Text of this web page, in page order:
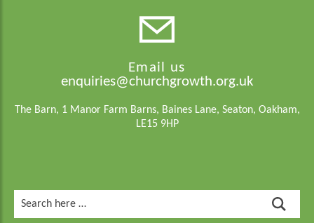
Email us
enquiries@churchgrowth.org.uk
The Barn, 1 Manor Farm Barns, Baines Lane, Seaton, Oakham,
LE15 9HP
for: